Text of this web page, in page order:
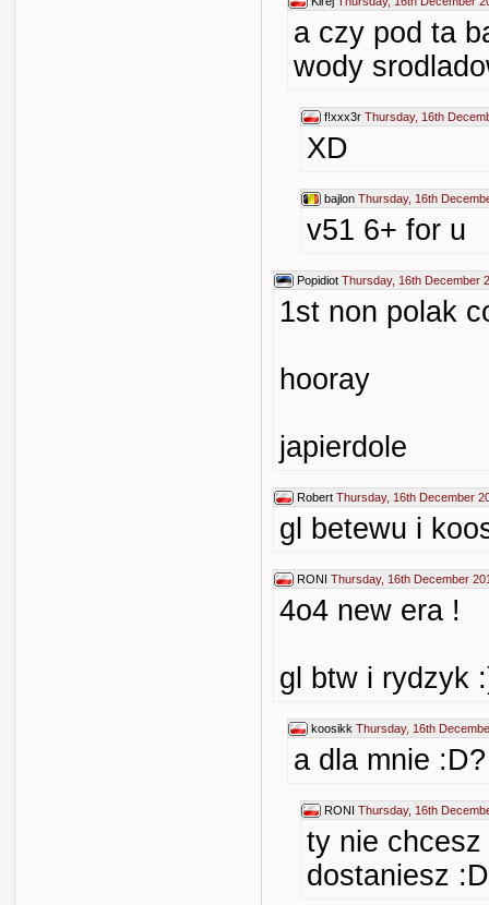
a czy pod ta
wody
f!xxx3r Thursday, 16th
XD
bajlon Thursday, 16th
v51 6+ for u
Popidiot Thursday, 16th December
1st non polak
hooray
japierdole
Robert Thursday, 16th December
gl betewu i
RONI Thursday, 16th December
4o4 new era !
gl btw i rydzyk
koosikk Thursday, 16th
a dla mnie :D?
RONI Thursday, 16th
ty nie
dostaniesz :D